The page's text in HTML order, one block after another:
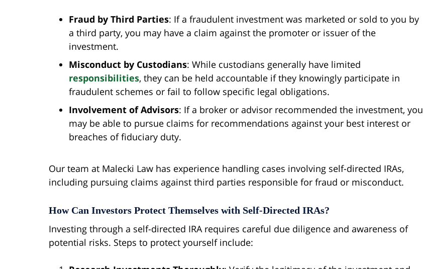
Fraud by Third Parties: If a fraudulent investment was marketed or sold to you by
a third party, you may have a claim against the promoter or issuer of the
investment.
Misconduct by Custodians: While custodians generally have limited
responsibilities, they can be held accountable if they knowingly participate in
fraudulent schemes or fail to follow specific legal obligations.
Involvement of Advisors: If a broker or advisor recommended the investment, you
may be able to pursue claims for recommendations against your best interest or
breaches of fiduciary duty.
Our team at Malecki Law has experience handling cases involving self-directed IRAs,
including pursuing claims against third parties responsible for fraud or misconduct.
How Can Investors Protect Themselves with Self-Directed IRAs?
Investing through a self-directed IRA requires careful due diligence and awareness of
potential risks. Steps to protect yourself include: